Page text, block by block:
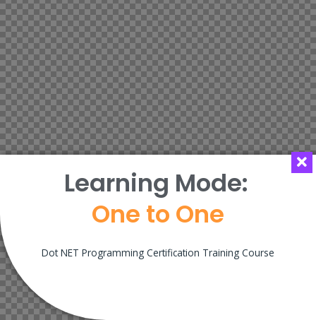
Learning Mode:
One to One
Dot NET Programming Certification Training Course